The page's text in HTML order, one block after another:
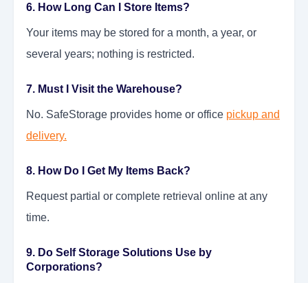
6. How Long Can I Store Items?
Your items may be stored for a month, a year, or
several years; nothing is restricted.
7. Must I Visit the Warehouse?
No. SafeStorage provides home or office pickup and
delivery.
8. How Do I Get My Items Back?
Request partial or complete retrieval online at any
time.
9. Do Self Storage Solutions Use by
Corporations?